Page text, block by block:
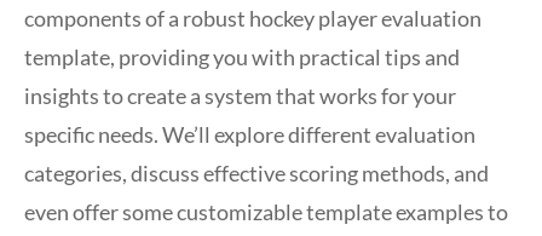
components of a robust hockey player evaluation
template, providing you with practical tips and
insights to create a system that works for your
specific needs. We’ll explore different evaluation
categories, discuss effective scoring methods, and
even offer some customizable template examples to